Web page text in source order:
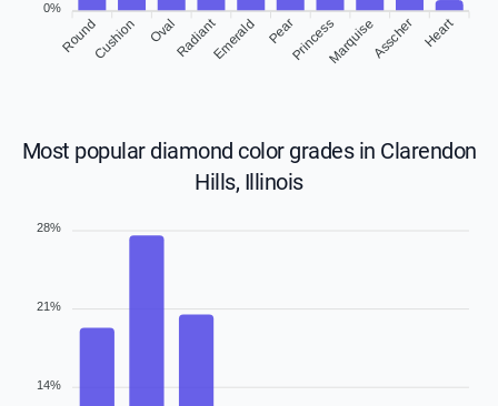
RoundCushion OvalRadiantEmerald PearPrincessMarquiseAsscher Heart
0%
Most popular diamond color grades in Clarendon
Hills, Illinois
28%
21%
14%